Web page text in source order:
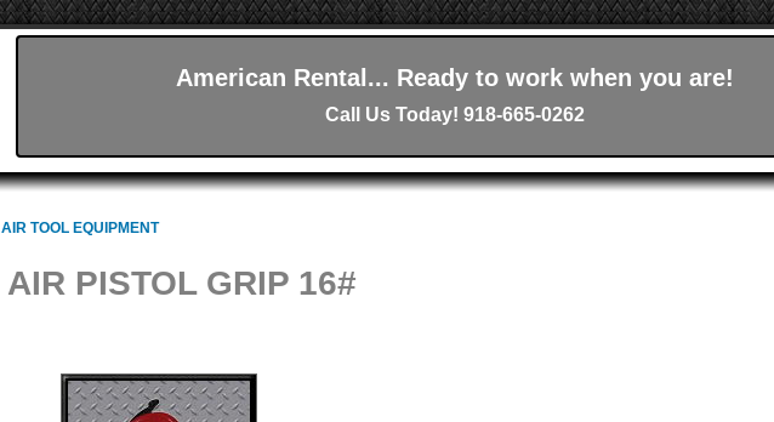
American Rental... Ready to work when you are!
Call Us Today! 918-665-0262
AIR TOOL EQUIPMENT
AIR PISTOL GRIP 16#